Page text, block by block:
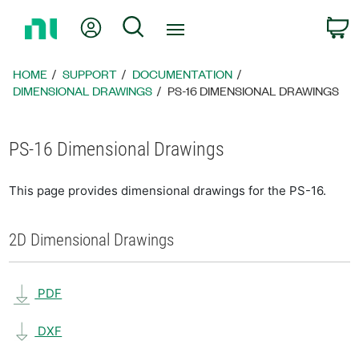
Page
My Account
Search
HOME SUPPORT
DOCUMENTATION
DIMENSIONAL DRAWINGS
PS-16 DIMENSIONAL DRAWINGS
PS-16 Dimensional Drawings
This page provides dimensional drawings for the PS-16.
2D Dimensional Drawings
PDF
DXF